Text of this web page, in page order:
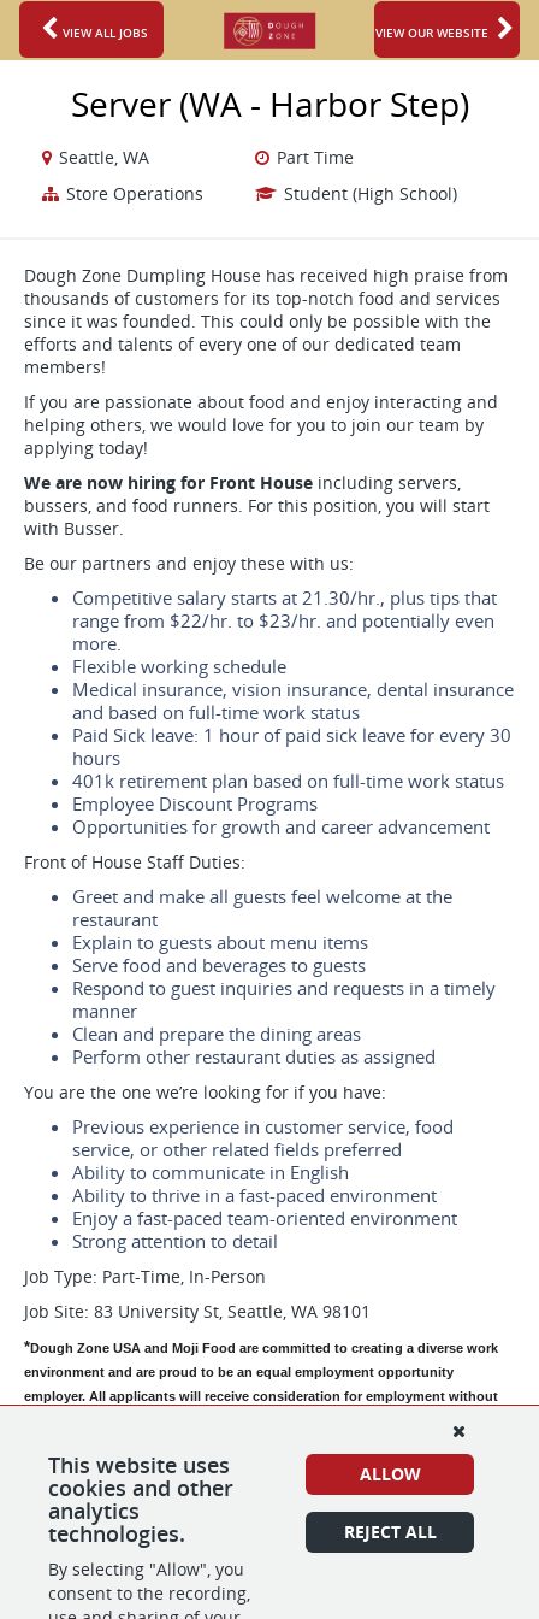
VIEW ALL JOBS VIEW OUR WEBSITE
Server (WA - Harbor Step)
Seattle, WA
Part Time
Store Operations
Student (High School)
Dough Zone Dumpling House has received high praise from
thousands of customers for its top-notch food and services
since it was founded. This could only be possible with the
efforts and talents of every one of our dedicated team
members!
If you are passionate about food and enjoy interacting and
helping others, we would love for you to join our team by
applying today!
We are now hiring for Front House including servers,
bussers, and food runners. For this position, you will start
with Busser.
Be our partners and enjoy these with us:
Competitive salary starts at 21.30/hr., plus tips that
range from $22/hr. to $23/hr. and potentially even
more.
Flexible working schedule
Medical insurance, vision insurance, dental insurance
and based on full-time work status
Paid Sick leave: 1 hour of paid sick leave for every 30
hours
401k retirement plan based on full-time work status
Employee Discount Programs
Opportunities for growth and career advancement
Front of House Staff Duties:
Greet and make all guests feel welcome at the
restaurant
Explain to guests about menu items
Serve food and beverages to guests
Respond to guest inquiries and requests in a timely
manner
Clean and prepare the dining areas
Perform other restaurant duties as assigned
You are the one we’re looking for if you have:
Previous experience in customer service, food
service, or other related fields preferred
Ability to communicate in English
Ability to thrive in a fast-paced environment
Enjoy a fast-paced team-oriented environment
Strong attention to detail
Job Type: Part-Time, In-Person
Job Site: 83 University St, Seattle, WA 98101
*Dough Zone USA and Moji Food are committed to creating a diverse work
environment and are proud to be an equal employment opportunity
employer. All applicants will receive consideration for employment without
expression, or any other characteristic protected by federal, state or local
laws.  Dough Zone USA and Moji Food participate in the E-Verify program to
confirm the employment eligibility of all newly hired employees.
SHARE
This website uses
cookies and other
analytics
technologies.
By selecting "Allow", you
consent to the recording,
ALLOW
REJECT ALL